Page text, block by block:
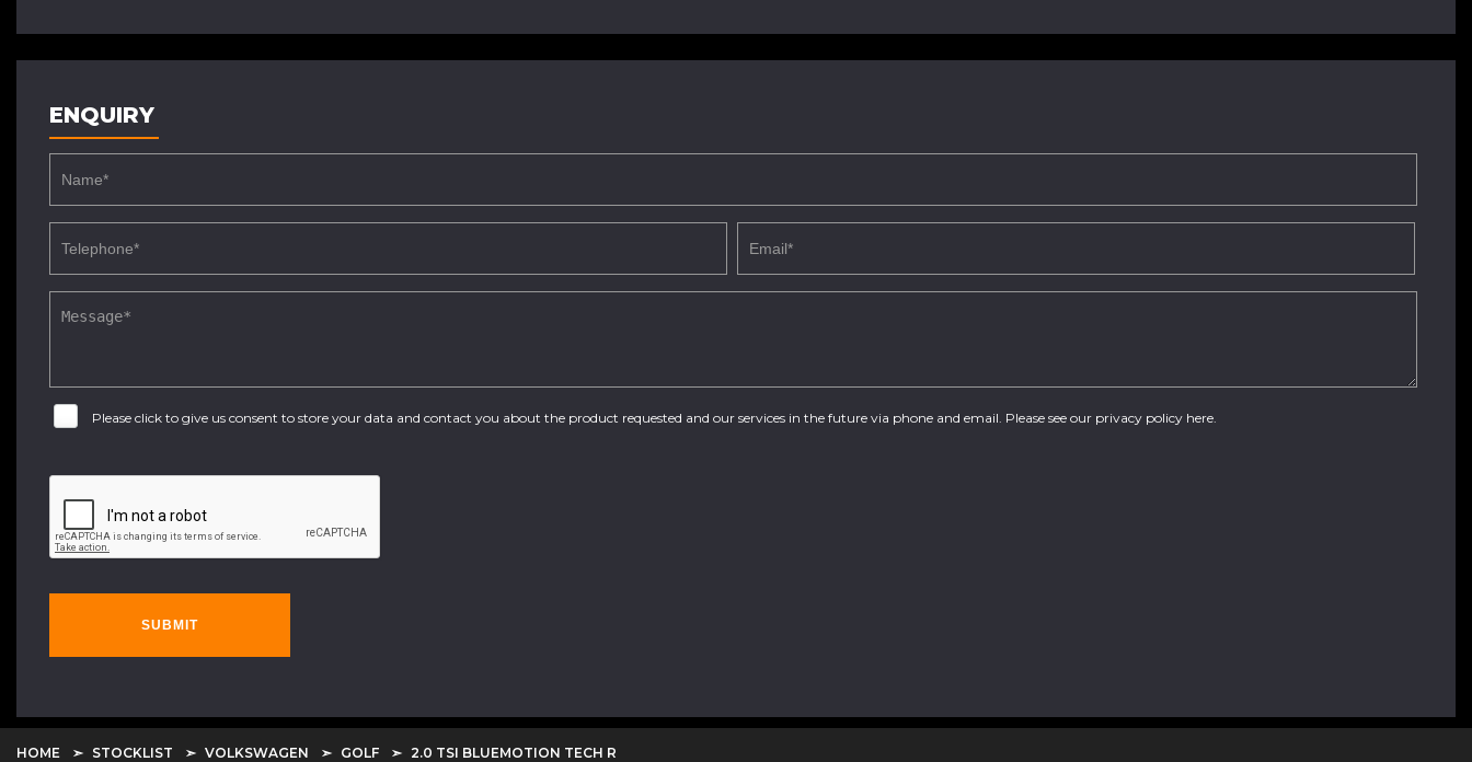
ENQUIRY
Please click to give us consent to store your data and contact you about the product requested and our services in the future via phone and email. Please see our privacy policy here
SUBMIT
HOME STOCKLIST VOLKSWAGEN GOLF 2.0 TSI BLUEMOTION TECH R